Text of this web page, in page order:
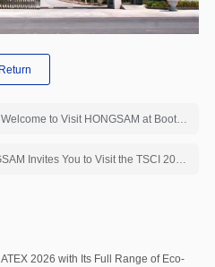
Return
Previous: Drupa 2024 Invitation - Welcome to Visit HONGSAM at Booth【8B C21】
Next: Exhibition Invitation | HONGSAM Invites You to Visit the TSCI 2024 - International Textile Supply Chain Industry Expo
2026 with Its Full Range of Eco-